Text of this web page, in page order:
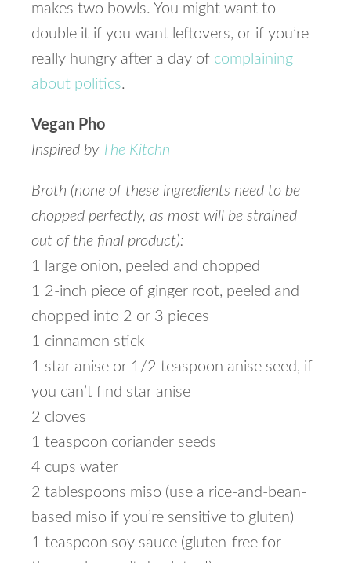
makes two bowls. You might want to
double it if you want leftovers, or if you’re
really hungry after a day of complaining
about politics.
Vegan Pho
Inspired by The Kitchn
Broth (none of these ingredients need to be
chopped perfectly, as most will be strained
out of the final product):
1 large onion, peeled and chopped
1 2-inch piece of ginger root, peeled and
chopped into 2 or 3 pieces
1 cinnamon stick
1 star anise or 1/2 teaspoon anise seed, if
you can’t find star anise
2 cloves
1 teaspoon coriander seeds
4 cups water
2 tablespoons miso (use a rice-and-bean-
based miso if you’re sensitive to gluten)
1 teaspoon soy sauce (gluten-free for